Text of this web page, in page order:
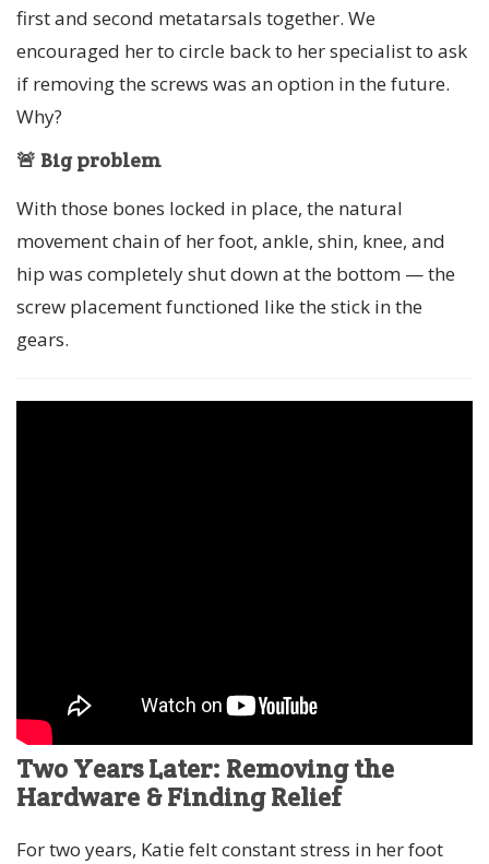
first and second metatarsals together. We
encouraged her to circle back to her specialist to ask
if removing the screws was an option in the future.
Why?
🚨 Big problem
With those bones locked in place, the natural
movement chain of her foot, ankle, shin, knee, and
hip was completely shut down at the bottom — the
screw placement functioned like the stick in the
gears.
Two Years Later: Removing the
Hardware & Finding Relief
For two years, Katie felt constant stress in her foot